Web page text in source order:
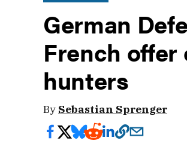
German
French
hunters
By Sebastian Sprenger